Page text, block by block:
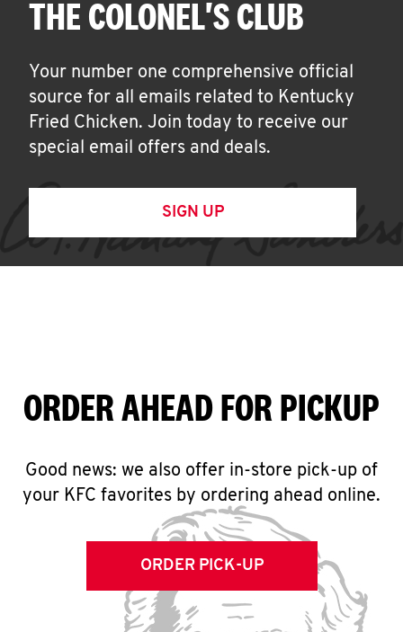
THE COLONEL'S CLUB
Your number one comprehensive official
source for all emails related to Kentucky
Fried Chicken. Join today to receive our
special email offers and deals.
SIGN UP
ORDER AHEAD FOR PICKUP
Good news: we also offer in-store pick-up of
your KFC favorites by ordering ahead online.
ORDER PICK-UP